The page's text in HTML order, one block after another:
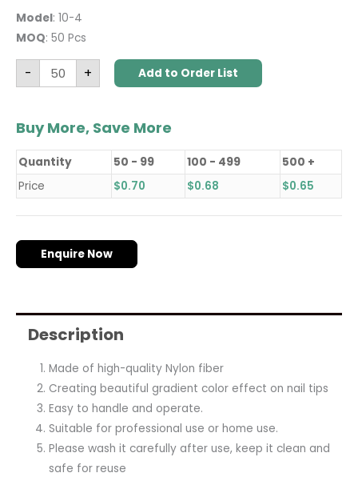
Model: 10-4
MOQ: 50 Pcs
- + Add to Order List
Buy More, Save More
Quantity 50 - 99 100 - 499
500 +
Price
$0.70 $0.68 $0.65
Enquire Now
Description
Made of high-quality Nylon fiber
Creating beautiful gradient color effect on nail tips
Easy to handle and operate.
Suitable for professional use or home use.
Please wash it carefully after use, keep it clean and
safe for reuse